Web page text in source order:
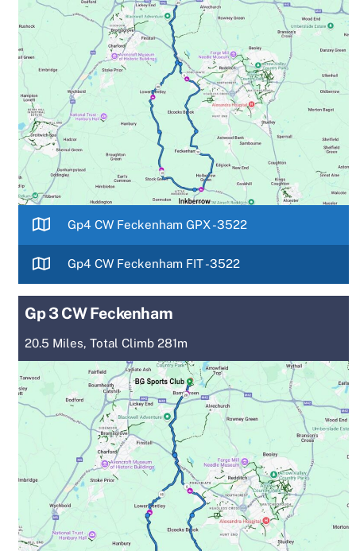
Gp4 CW Feckenham GPX -3522
Gp4 CW Feckenham FIT -3522
Gp 3 CW Feckenham
20.5 Miles, Total Climb 281m